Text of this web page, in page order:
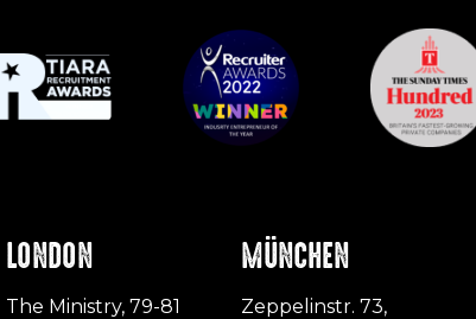
LONDON
The Ministry, 79-81
MÜNCHEN
Zeppelinstr. 73,